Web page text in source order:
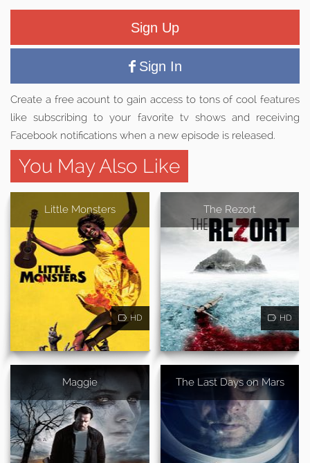
Sign Up
Sign In
Create a free acount to gain access to tons of cool features
like subscribing to your favorite tv shows and receiving
Facebook notifications when a new episode is released.
You May Also Like
Little Monsters
HD
The Rezort
HD
Maggie The Last Days on Mars